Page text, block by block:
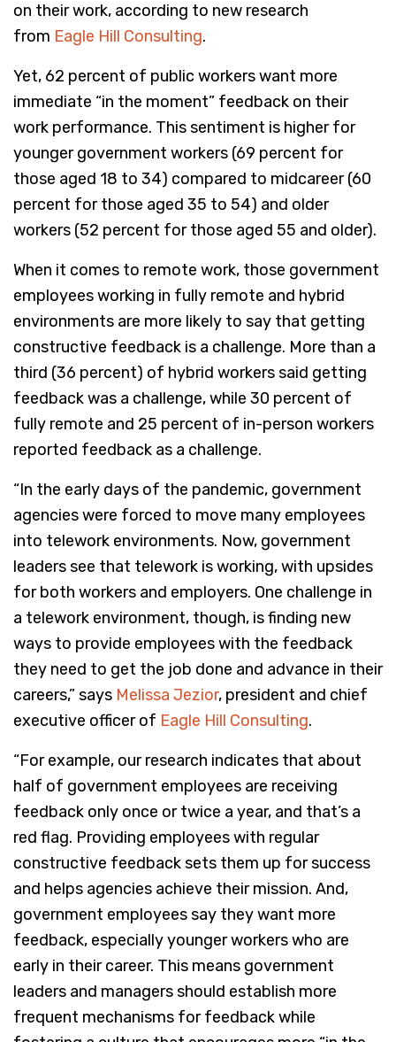
on their work, according to new research
from Eagle Hill Consulting.
Yet, 62 percent of public workers want more
immediate “in the moment” feedback on their
work performance. This sentiment is higher for
younger government workers (69 percent for
those aged 18 to 34) compared to midcareer (60
percent for those aged 35 to 54) and older
workers (52 percent for those aged 55 and older).
When it comes to remote work, those government
employees working in fully remote and hybrid
environments are more likely to say that getting
constructive feedback is a challenge. More than a
third (36 percent) of hybrid workers said getting
feedback was a challenge, while 30 percent of
fully remote and 25 percent of in-person workers
reported feedback as a challenge.
“In the early days of the pandemic, government
agencies were forced to move many employees
into telework environments. Now, government
leaders see that telework is working, with upsides
for both workers and employers. One challenge in
a telework environment, though, is finding new
ways to provide employees with the feedback
they need to get the job done and advance in their
careers,” says Melissa Jezior, president and chief
executive officer of Eagle Hill Consulting.
“For example, our research indicates that about
half of government employees are receiving
feedback only once or twice a year, and that’s a
red flag. Providing employees with regular
constructive feedback sets them up for success
and helps agencies achieve their mission. And,
government employees say they want more
feedback, especially younger workers who are
early in their career. This means government
leaders and managers should establish more
frequent mechanisms for feedback while